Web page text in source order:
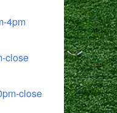
4pm
close
close